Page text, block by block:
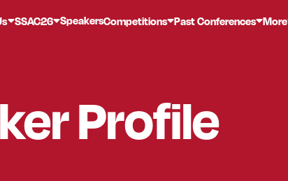
SSAC26 SpeakersCompetitions Past Conferences More
Profile